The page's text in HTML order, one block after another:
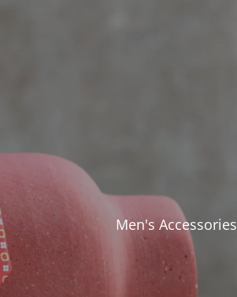
Men's Accessories